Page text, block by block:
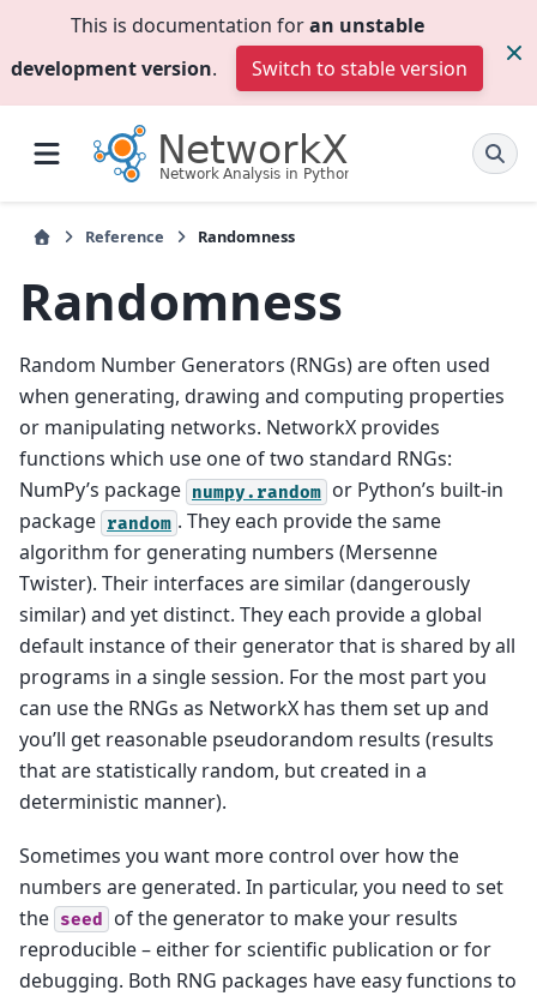
This is documentation foran unstable
development version. Switch to stable version
Reference Randomness
Randomness
Random Number Generators (RNGs) are often used
when generating, drawing and computing properties
or manipulating networks. NetworkX provides
functions which use one of two standard RNGs:
NumPy’s package numpy.random or Python’s built-in
package random . They each provide the same
algorithm for generating numbers (Mersenne
Twister). Their interfaces are similar (dangerously
similar) and yet distinct. They each provide a global
default instance of their generator that is shared by all
programs in a single session. For the most part you
can use the RNGs as NetworkX has them set up and
you’ll get reasonable pseudorandom results (results
that are statistically random, but created in a
deterministic manner).
Sometimes you want more control over how the
numbers are generated. In particular, you need to set
the seed
of the generator to make your results
reproducible – either for scientific publication or for
debugging. Both RNG packages have easy functions to